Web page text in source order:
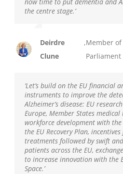
the centre stage.’
Deirdre
Clune
,Member
Parliament
‘Let’s build on the EU financial
instruments to improve the
Alzheimer’s disease: EU
Europe, Member States
workforce development with the
the EU Recovery Plan,
treatments followed by swift
patients across the EU,
to increase innovation with the
Space.’